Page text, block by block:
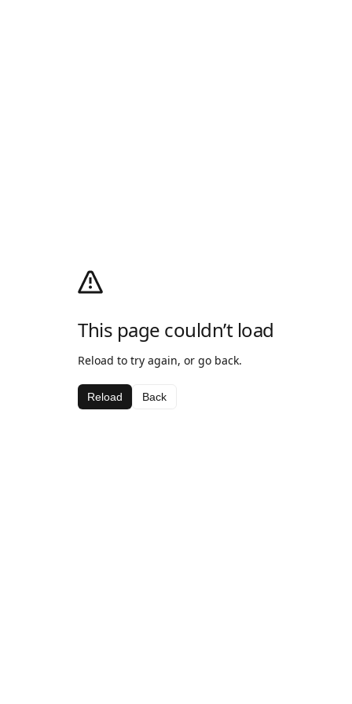
This page couldn’t load
Reload to try again, or go back.
Reload Back